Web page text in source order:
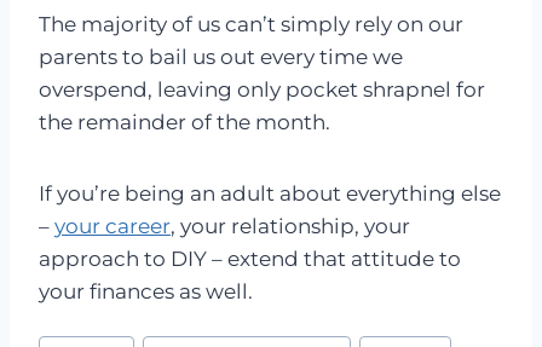
The majority of us can’t simply rely on our
parents to bail us out every time we
overspend, leaving only pocket shrapnel for
the remainder of the month.
If you’re being an adult about everything else
– your career, your relationship, your
approach to DIY – extend that attitude to
your finances as well.